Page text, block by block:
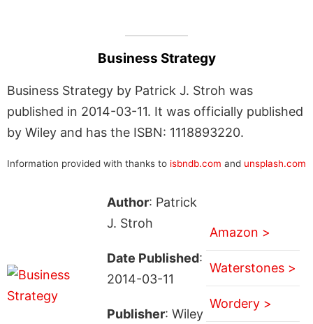
Business Strategy
Business Strategy by Patrick J. Stroh was
published in 2014-03-11. It was officially published
by Wiley and has the ISBN: 1118893220.
Information provided with thanks to isbndb.com and unsplash.com
Author: Patrick
J. Stroh
Date Published:
2014-03-11
Publisher: Wiley
Amazon >
Waterstones >
Wordery >